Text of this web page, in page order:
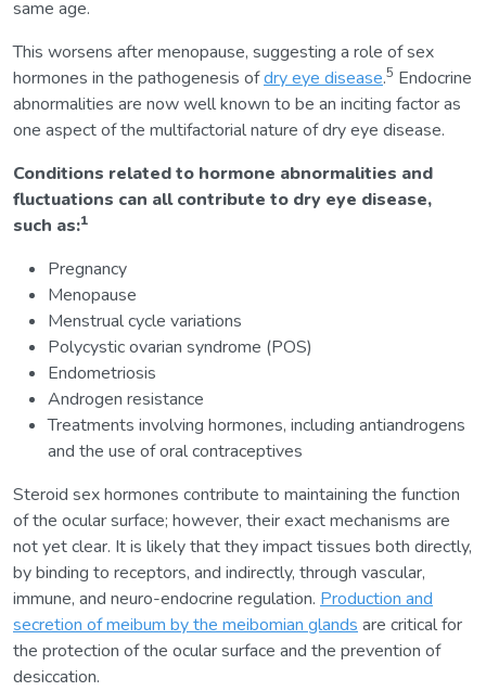
same age.
This worsens after menopause, suggesting a role of sex
hormones in the pathogenesis ofdry eye disease.5 Endocrine
abnormalities are now well known to be an inciting factor as
one aspect of the multifactorial nature of dry eye disease.
Conditions related to hormone abnormalities and
fluctuations can all contribute to dry eye disease,
such as:1
Pregnancy
Menopause
Menstrual cycle variations
Polycystic ovarian syndrome (POS)
Endometriosis
Androgen resistance
Treatments involving hormones, including antiandrogens
and the use of oral contraceptives
Steroid sex hormones contribute to maintaining the function
of the ocular surface; however, their exact mechanisms are
not yet clear. It is likely that they impact tissues both directly,
by binding to receptors, and indirectly, through vascular,
immune, and neuro-endocrine regulation. Production and
secretion of meibum by the meibomian glands are critical for
the protection of the ocular surface and the prevention of
desiccation.